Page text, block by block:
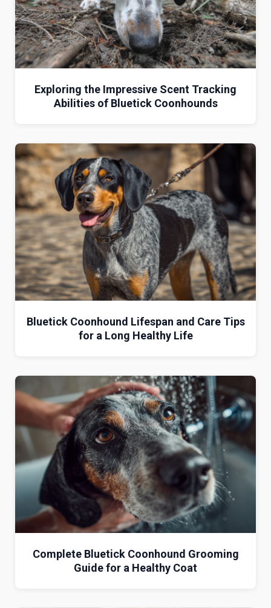
Exploring the Impressive Scent Tracking
Abilities of Bluetick Coonhounds
Bluetick Coonhound Lifespan and Care Tips
for a Long Healthy Life
Complete Bluetick Coonhound Grooming
Guide for a Healthy Coat